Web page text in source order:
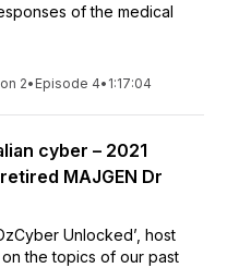
of the medical
2• Episode 4• 1:17:04
cyber – 2021
MAJGEN Dr
Unlocked’, host
the topics of our past